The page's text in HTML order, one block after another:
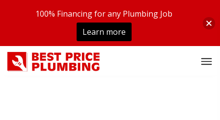
100% Financing for any Plumbing Job
Learn more